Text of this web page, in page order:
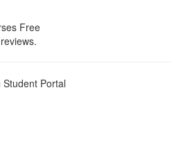
Free
reviews.
Portal